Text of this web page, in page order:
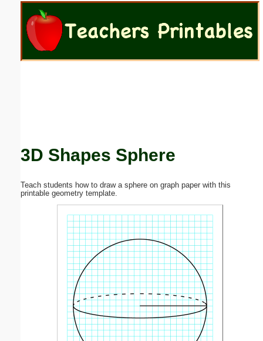
3D Shapes Sphere
Teach students how to draw a sphere on graph paper with this
printable geometry template.
Email address:
Submit Suggestion Close